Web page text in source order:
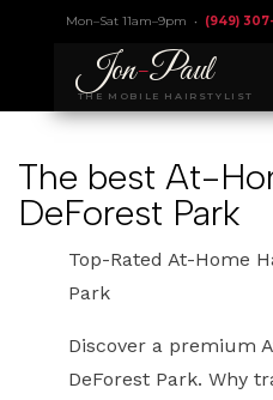
Mon–Sat 11am–9pm • (949)
Jon-Paul
THE MOBILE HAIRSTYLIST
The best At-
DeForest Park
Top-Rated At-Home
Park
Discover a premium
DeForest Park. Why